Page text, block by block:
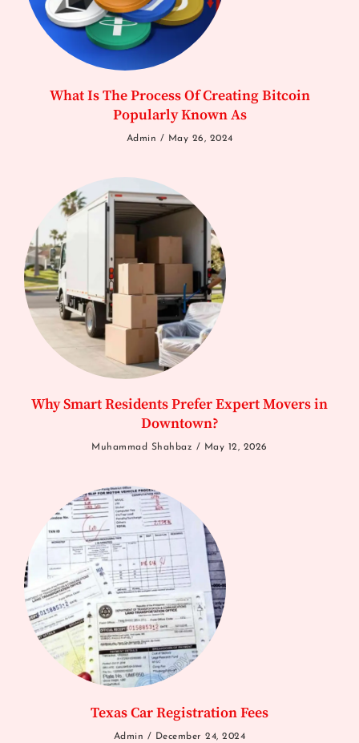
What Is The Process Of Creating Bitcoin
Popularly Known As
Admin May 26, 2024
Why Smart Residents Prefer Expert Movers in
Downtown?
Muhammad Shahbaz May 12, 2026
Texas Car Registration Fees
Admin December 24, 2024